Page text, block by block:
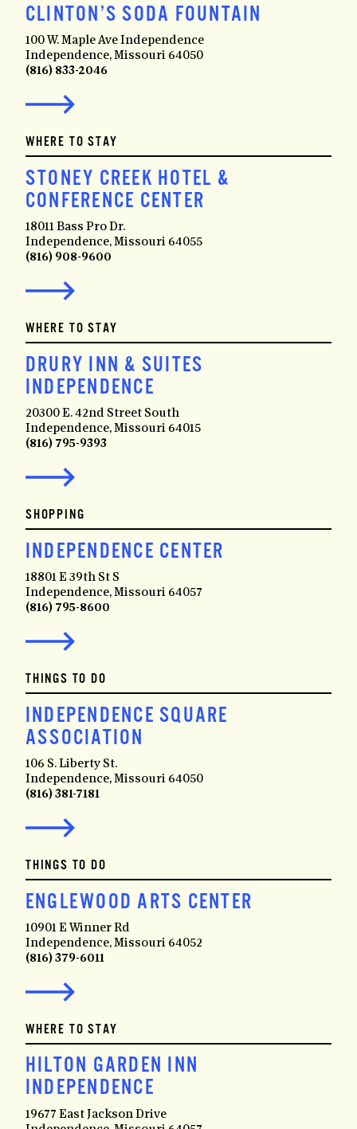
CLINTON’S SODA FOUNTAIN
100 W. Maple Ave Independence
Independence, Missouri 64050
(816) 833-2046
WHERE TO STAY
STONEY CREEK HOTEL &
CONFERENCE CENTER
18011 Bass Pro Dr.
Independence, Missouri 64055
(816) 908-9600
WHERE TO STAY
DRURY INN & SUITES
INDEPENDENCE
20300 E. 42nd Street South
Independence, Missouri 64015
(816) 795-9393
SHOPPING
INDEPENDENCE CENTER
18801 E 39th St S
Independence, Missouri 64057
(816) 795-8600
THINGS TO DO
INDEPENDENCE SQUARE
ASSOCIATION
106 S. Liberty St.
Independence, Missouri 64050
(816) 381-7181
THINGS TO DO
ENGLEWOOD ARTS CENTER
10901 E Winner Rd
Independence, Missouri 64052
(816) 379-6011
WHERE TO STAY
HILTON GARDEN INN
INDEPENDENCE
19677 East Jackson Drive